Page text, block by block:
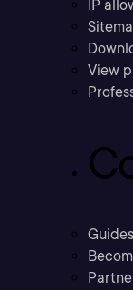
IP
View
Guides